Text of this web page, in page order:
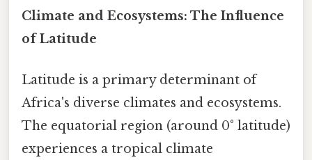
Climate and Ecosystems: The Influence
of Latitude
Latitude is a primary determinant of
Africa's diverse climates and ecosystems.
The equatorial region (around 0° latitude)
experiences a tropical climate